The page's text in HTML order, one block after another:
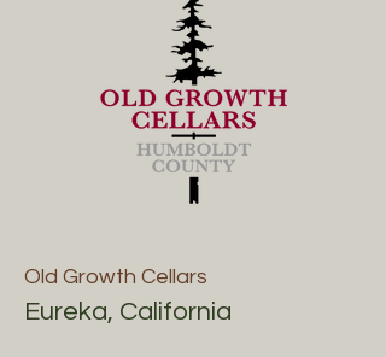
Old Growth Cellars
Eureka, California